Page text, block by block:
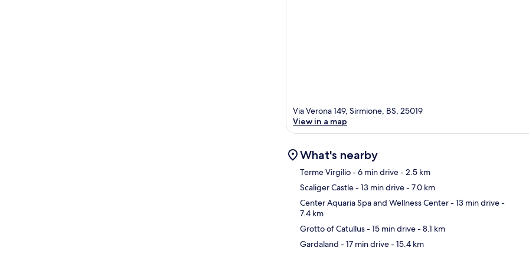
Via Verona 149, Sirmione, BS, 25019
View in a map
What's nearby
Terme Virgilio- 6 min drive- 2.5 km
Scaliger Castle- 13 min drive- 7.0 km
Center Aquaria Spa and Wellness Center- 13 min drive-
7.4 km
Grotto of Catullus- 15 min drive- 8.1 km
Gardaland - 17 min drive- 15.4 km